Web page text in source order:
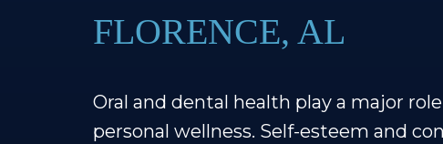
FLORENCE, AL
Oral and dental health play a major
personal wellness. Self-esteem and